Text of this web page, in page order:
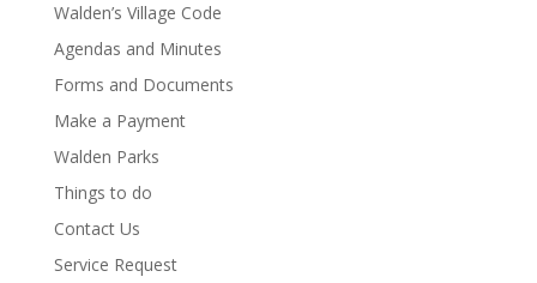
Walden’s Village Code
Agendas and Minutes
Forms and Documents
Make a Payment
Walden Parks
Things to do
Contact Us
Service Request